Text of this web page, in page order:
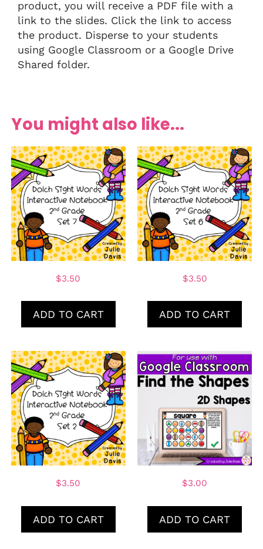
product, you will receive a PDF file with a
link to the slides. Click the link to access
the product. Disperse to your students
using Google Classroom or a Google Drive
Shared folder.
You might also like...
$3.50
ADD TO CART
$3.50
ADD TO CART
$3.50
ADD TO CART
$3.00
ADD TO CART